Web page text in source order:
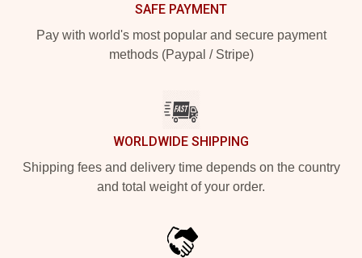
SAFE PAYMENT
Pay with world's most popular and secure payment
methods (Paypal / Stripe)
WORLDWIDE SHIPPING
Shipping fees and delivery time depends on the country
and total weight of your order.